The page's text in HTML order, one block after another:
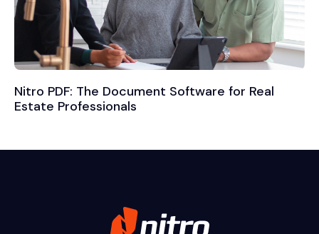
Nitro PDF: The Document Software for Real
Estate Professionals